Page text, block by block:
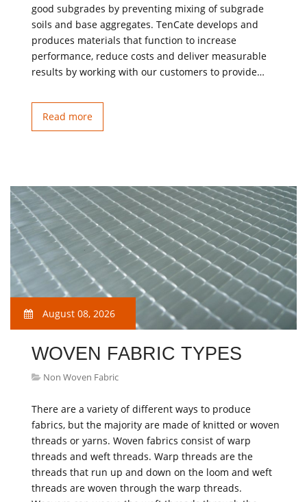
good subgrades by preventing mixing of subgrade
soils and base aggregates. TenCate develops and
produces materials that function to increase
performance, reduce costs and deliver measurable
results by working with our customers to provide…
Read more
August 08, 2026
WOVEN FABRIC TYPES
Non Woven Fabric
There are a variety of different ways to produce
fabrics, but the majority are made of knitted or woven
threads or yarns. Woven fabrics consist of warp
threads and weft threads. Warp threads are the
threads that run up and down on the loom and weft
threads are woven through the warp threads.